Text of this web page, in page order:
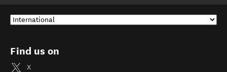
Find us on
X